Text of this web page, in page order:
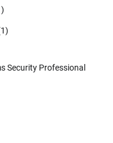
Security Professional